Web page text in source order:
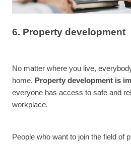
6. Property development
No matter where you live,
home. Property development is
everyone has access to safe and
workplace.
People who want to join the field of